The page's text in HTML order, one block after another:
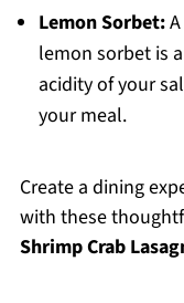
Lemon Sorbet:A
lemon sorbet is
acidity of your
your meal.
Create a dining
with these
Shrimp Crab